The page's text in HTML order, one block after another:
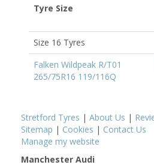
Tyre Size
Size 16 Tyres
Falken Wildpeak R/T01
265/75R16 119/116Q
Stretford Tyres | About Us |
Sitemap | Cookies | Contact Us
Manage my website
Manchester Audi